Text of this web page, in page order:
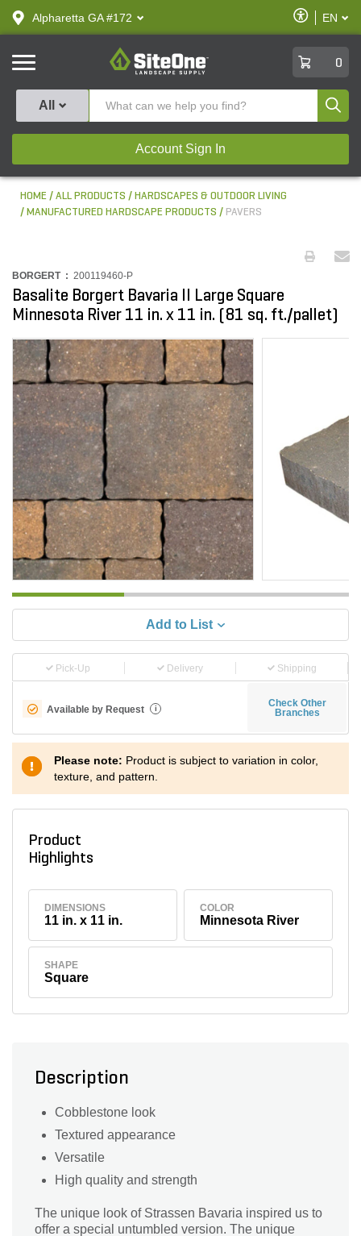
text.skipToContent
text.skipToNavigation
Alpharetta GA #172
Enable
Accessibility
EN
SiteOne
0
All
Account Sign In
HOME ALL PRODUCTS
HARDSCAPES & OUTDOOR LIVING
MANUFACTURED HARDSCAPE PRODUCTS
PAVERS
BORGERT : 200119460-P
Basalite Borgert Bavaria II Large Square
Minnesota River 11 in. x 11 in. (81 sq. ft./pallet)
Add to List
Pick-Up Delivery Shipping
Available by Request i
Check Other
Branches
Please note: Product is subject to variation in color,
texture, and pattern.
Product
Highlights
DIMENSIONS
11 in. x 11 in.
COLOR
Minnesota River
SHAPE
Square
Description
Cobblestone look
Textured appearance
Versatile
High quality and strength
The unique look of Strassen Bavaria inspired us to
offer a special untumbled version. The unique